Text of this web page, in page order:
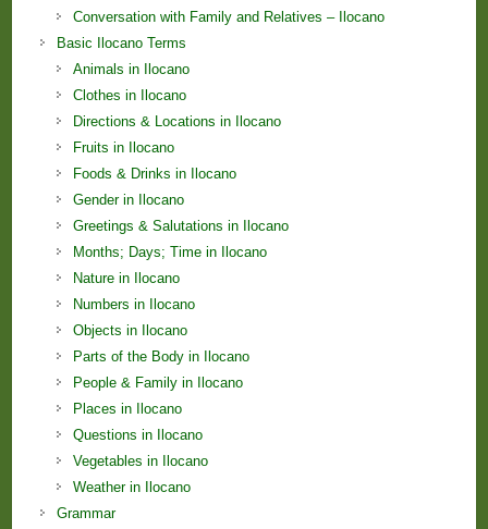
Conversation with Family and Relatives – Ilocano
Basic Ilocano Terms
Animals in Ilocano
Clothes in Ilocano
Directions & Locations in Ilocano
Fruits in Ilocano
Foods & Drinks in Ilocano
Gender in Ilocano
Greetings & Salutations in Ilocano
Months; Days; Time in Ilocano
Nature in Ilocano
Numbers in Ilocano
Objects in Ilocano
Parts of the Body in Ilocano
People & Family in Ilocano
Places in Ilocano
Questions in Ilocano
Vegetables in Ilocano
Weather in Ilocano
Grammar